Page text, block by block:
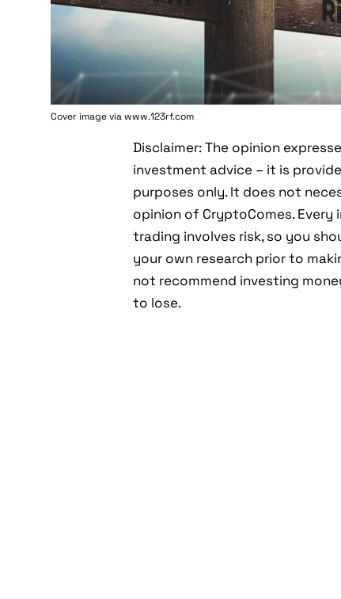
Cover image via www.123rf.com
Disclaimer: The opinion
investment advice – it is
purposes only. It does not
opinion of CryptoComes. Every
trading involves risk, so you
your own research prior to
not recommend investing
to lose.